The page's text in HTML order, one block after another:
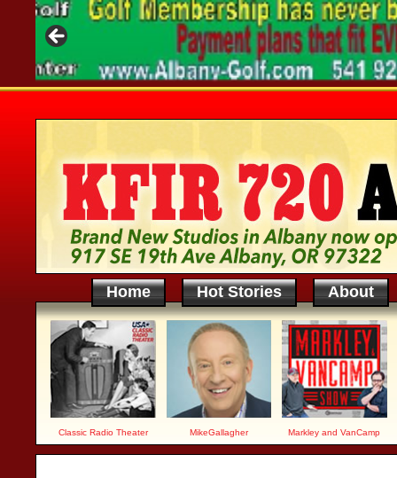
Home Hot Stories About
Classic Radio Theater MikeGallagher Markley and VanCamp